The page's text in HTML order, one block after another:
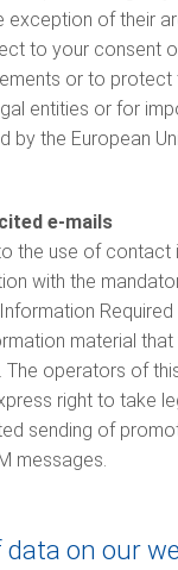
exception of their
to your consent
or to
entities or for
by the European
e-mails
the use of contact
with the
Required
material
The operators of
right to take
sending of
messages.
data on our